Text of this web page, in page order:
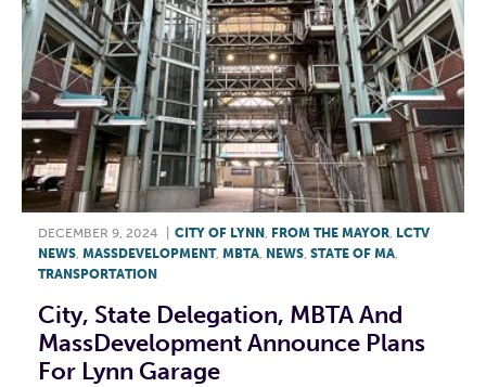
DECEMBER 9, 2024 CITY OF LYNN , FROM THE MAYOR, LCTV
NEWS, MASSDEVELOPMENT, MBTA, NEWS, STATE OF MA,
TRANSPORTATION
City, State Delegation, MBTA And
MassDevelopment Announce Plans
For Lynn Garage